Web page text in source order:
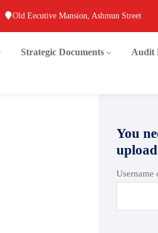
Old Eecutive Mansion, Ashmun Street
Strategic Documents Audit
You
Username